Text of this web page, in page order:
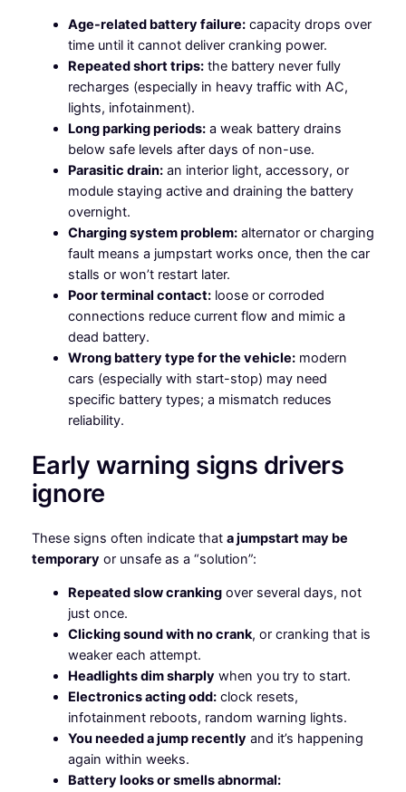
Age-related battery failure:capacity drops over
time until it cannot deliver cranking power.
Repeated short trips:the battery never fully
recharges (especially in heavy traffic with AC,
lights, infotainment).
Long parking periods:a weak battery drains
below safe levels after days of non-use.
Parasitic drain:an interior light, accessory, or
module staying active and draining the battery
overnight.
Charging system problem:alternator or charging
fault means a jumpstart works once, then the car
stalls or won’t restart later.
Poor terminal contact:loose or corroded
connections reduce current flow and mimic a
dead battery.
Wrong battery type for the vehicle:modern
cars (especially with start-stop) may need
specific battery types; a mismatch reduces
reliability.
Early warning signs drivers
ignore
These signs often indicate that a jumpstart may be
temporary or unsafe as a “solution”:
Repeated slow crankingover several days, not
just once.
Clicking sound with no crank, or cranking that is
weaker each attempt.
Headlights dim sharply when you try to start.
Electronics acting odd:clock resets,
infotainment reboots, random warning lights.
You needed a jump recently and it’s happening
again within weeks.
Battery looks or smells abnormal: